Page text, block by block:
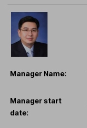
Manager Name:
Manager start
date: